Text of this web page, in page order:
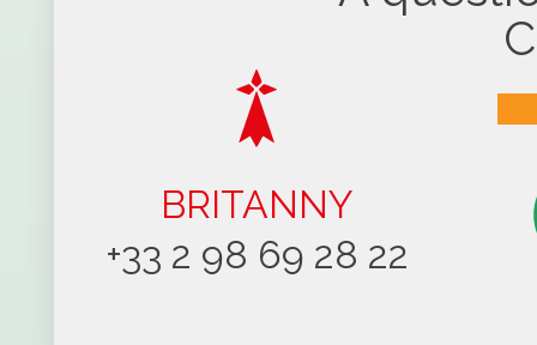
BRITANNY
+33 2 98 69 28 22